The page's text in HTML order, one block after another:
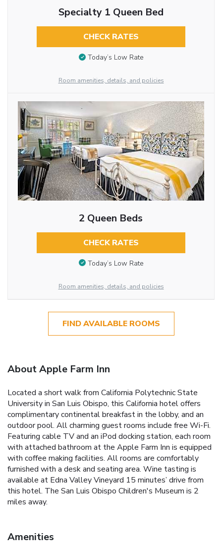
Specialty 1 Queen Bed
CHECK RATES
Today’s Low Rate
Room amenities, details, and policies
2 Queen Beds
CHECK RATES
Today’s Low Rate
Room amenities, details, and policies
FIND AVAILABLE ROOMS
About Apple Farm Inn
Located a short walk from California Polytechnic State
University in San Luis Obispo, this California hotel offers
complimentary continental breakfast in the lobby, and an
outdoor pool. All charming guest rooms include free Wi-Fi.
Featuring cable TV and an iPod docking station, each room
with attached bathroom at the Apple Farm Inn is equipped
with coffee making facilities. All rooms are comfortably
furnished with a desk and seating area. Wine tasting is
available at Edna Valley Vineyard 15 minutes’ drive from
this hotel. The San Luis Obispo Children's Museum is 2
miles away.
Amenities